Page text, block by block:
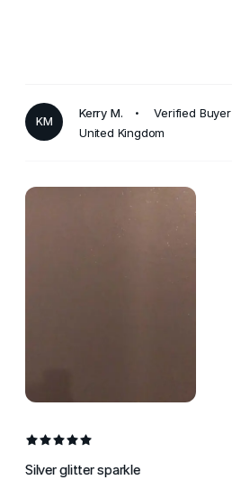
KM
Kerry M.
Verified Buyer
United Kingdom
Silver glitter sparkle